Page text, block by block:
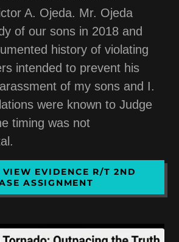
A. Ojeda. Mr. Ojeda
of our sons in 2018 and
history of violating
intended to prevent his
of my sons and I.
were known to Judge
timing was not
EVIDENCE R/T 2ND
ASSIGNMENT